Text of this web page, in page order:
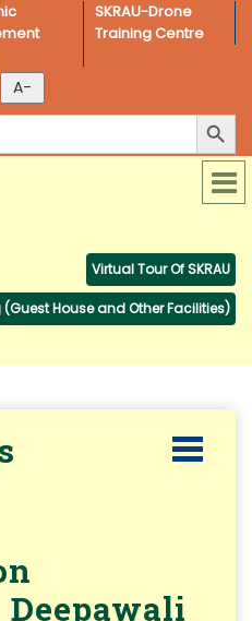
SKRAU-Drone
Training Centre
Search Button
Virtual Tour Of SKRAU
House and Other Facilities)